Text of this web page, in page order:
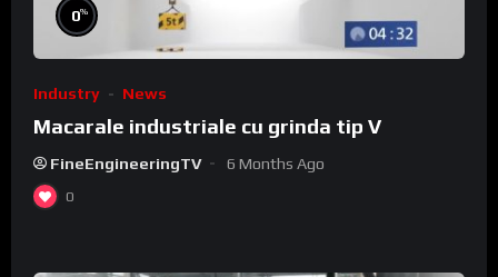
0%
Industry News
Macarale industriale cu grinda tip V
FineEngineeringTV 6 Months Ago
0